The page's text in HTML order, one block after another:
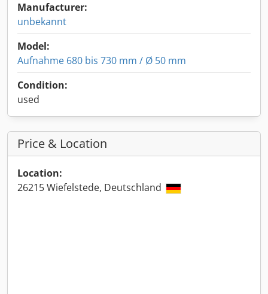
Manufacturer:
unbekannt
Model:
Aufnahme 680 bis 730 mm / Ø 50 mm
Condition:
used
Price & Location
Location:
26215 Wiefelstede, Deutschland